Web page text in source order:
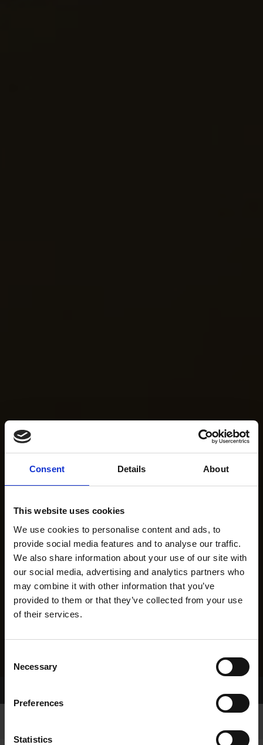
Consent Details About
This website uses cookies
We use cookies to personalise content and ads, to
provide social media features and to analyse our traffic.
We also share information about your use of our site with
our social media, advertising and analytics partners who
may combine it with other information that you’ve
provided to them or that they’ve collected from your use
of their services.
Selection
Necessary
Preferences
Statistics